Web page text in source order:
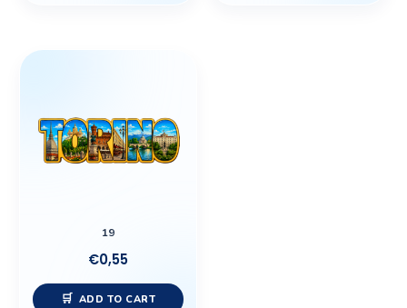
19
€0,55
ADD TO CART